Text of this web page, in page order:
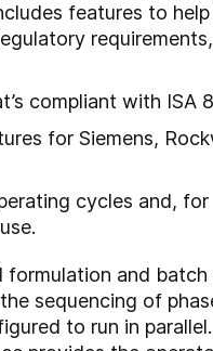
features to
requirements,
compliant with ISA
for Siemens,
cycles and, for
formulation and batch
sequencing of
to run in